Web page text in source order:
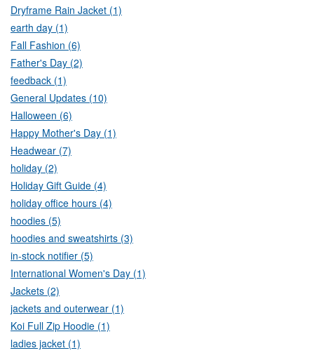
Dryframe Rain Jacket (1)
earth day (1)
Fall Fashion (6)
Father's Day (2)
feedback (1)
General Updates (10)
Halloween (6)
Happy Mother's Day (1)
Headwear (7)
holiday (2)
Holiday Gift Guide (4)
holiday office hours (4)
hoodies (5)
hoodies and sweatshirts (3)
in-stock notifier (5)
International Women's Day (1)
Jackets (2)
jackets and outerwear (1)
Koi Full Zip Hoodie (1)
ladies jacket (1)